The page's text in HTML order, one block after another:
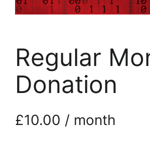
Regular
Donation
£10.00 / month